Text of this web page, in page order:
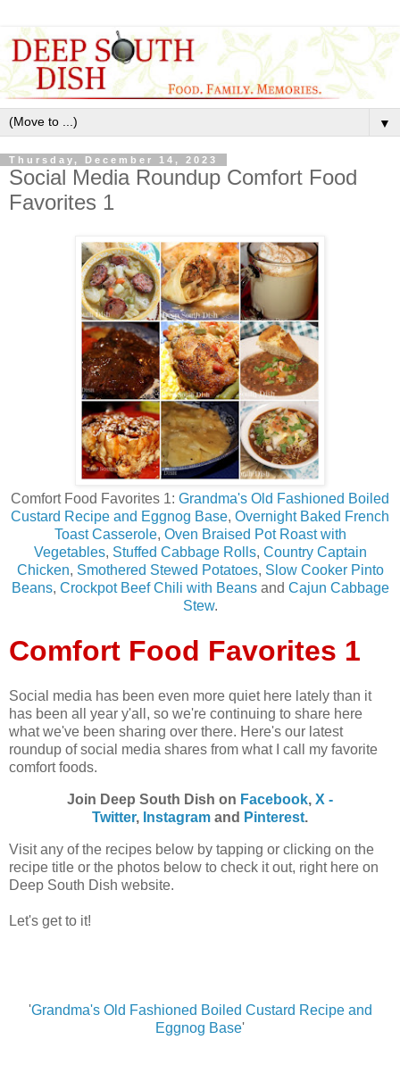
▼
Thursday, December 14, 2023
Social Media Roundup Comfort Food
Favorites 1
Comfort Food Favorites 1: Grandma's Old Fashioned Boiled
Custard Recipe and Eggnog Base, Overnight Baked French
Toast Casserole, Oven Braised Pot Roast with
Vegetables, Stuffed Cabbage Rolls, Country Captain
Chicken, Smothered Stewed Potatoes, Slow Cooker Pinto
Beans, Crockpot Beef Chili with Beansand Cajun Cabbage
Stew.
Comfort Food Favorites 1
Social media has been even more quiet here lately than it
has been all year y'all, so we're continuing to share here
what we've been sharing over there. Here's our latest
roundup of social media shares from what I call my favorite
comfort foods.
Join Deep South Dish on Facebook, X -
Twitter, Instagram and Pinterest.
Visit any of the recipes below by tapping or clicking on the
recipe title or the photos below to check it out, right here on
Deep South Dish website.
Let's get to it!
'Grandma's Old Fashioned Boiled Custard Recipe and
Eggnog Base'